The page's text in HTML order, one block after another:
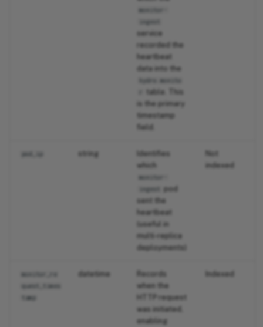
monitor-
ingest
service
recorded the
heartbeat
data into the
hydro.monito
table. This
is the primary
timestamp
field.
pod_ip string
Identifies
which
monitor-
ingest
pod
sent the
heartbeat
(useful in
multi-replica
deployments)
Not
indexed
monitor_re
quest_times
tamp
datetime
Records
when the
HTTP request
was initiated,
enabling
Indexed